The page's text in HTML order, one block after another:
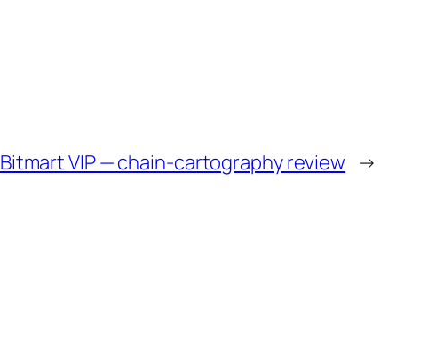
Bitmart VIP — chain-cartography review →